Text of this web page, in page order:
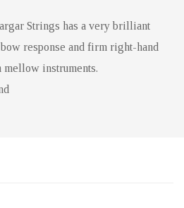
Strings has a very brilliant
response and firm right-hand
instruments.